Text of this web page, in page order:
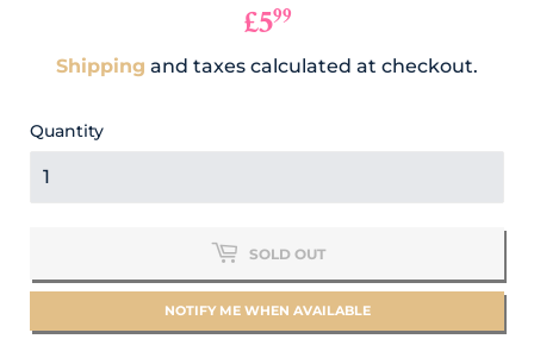
£599
Shipping and taxes calculated at checkout.
Quantity
SOLD OUT
NOTIFY ME WHEN AVAILABLE